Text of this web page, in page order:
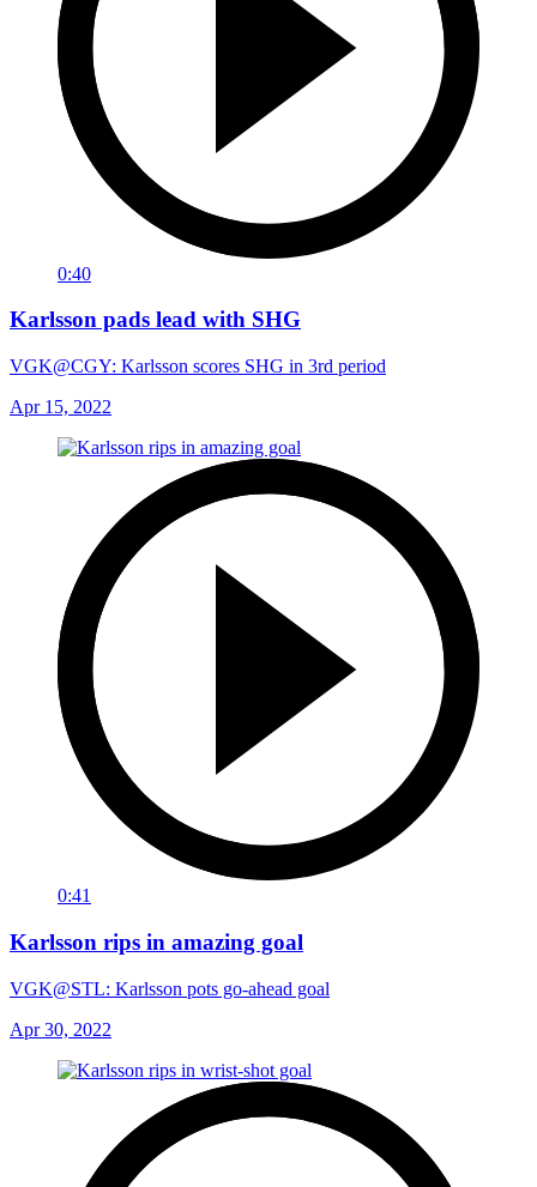
0:40
Karlsson pads lead with SHG
VGK@CGY: Karlsson scores SHG in 3rd period
Apr 15, 2022
0:41
Karlsson rips in amazing goal
VGK@STL: Karlsson pots go-ahead goal
Apr 30, 2022